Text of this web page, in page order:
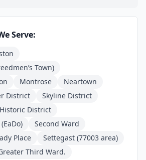
Serve:
Town)
Montrose
Neartown
District
Skyline District
District
Second Ward
Place
Settegast (77003 area)
Third Ward.